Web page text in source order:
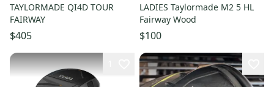
TAYLORMADE QI4D TOUR
FAIRWAY
$405
LADIES Taylormade M2 5 HL
Fairway Wood
$100